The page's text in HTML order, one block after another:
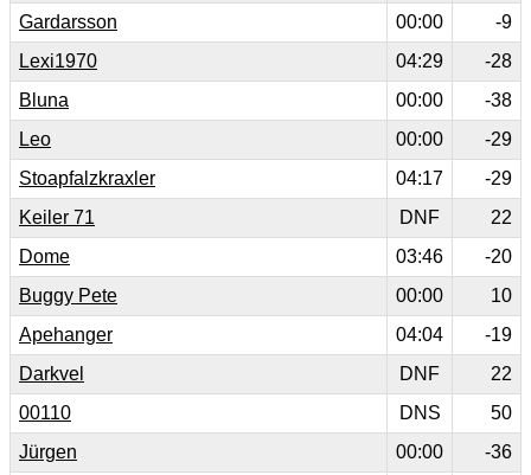
Gardarsson 00:00
-9
Lexi1970
04:29
-28
Bluna
00:00
-38
Leo
00:00
-29
Stoapfalzkraxler
04:17
-29
Keiler 71
DNF
22
Dome
03:46
-20
Buggy Pete
00:00
10
Apehanger
04:04
-19
Darkvel
DNF
22
00110
DNS
50
Jürgen
00:00
-36